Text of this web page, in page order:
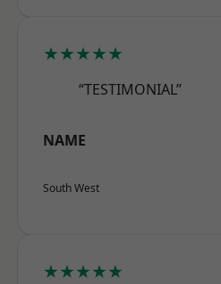
★★★★★
“TESTIMONIAL”
NAME
South West
★★★★★